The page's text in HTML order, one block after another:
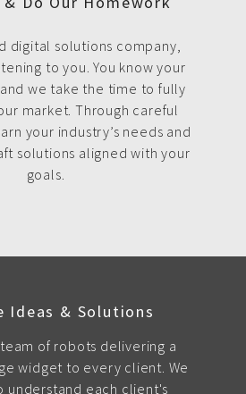
digital solutions company,
to you. You know your
we take the time to fully
market. Through careful
your industry’s needs and
solutions aligned with your
goals.
Ideas & Solutions
of robots delivering a
widget to every client. We
understand each client's